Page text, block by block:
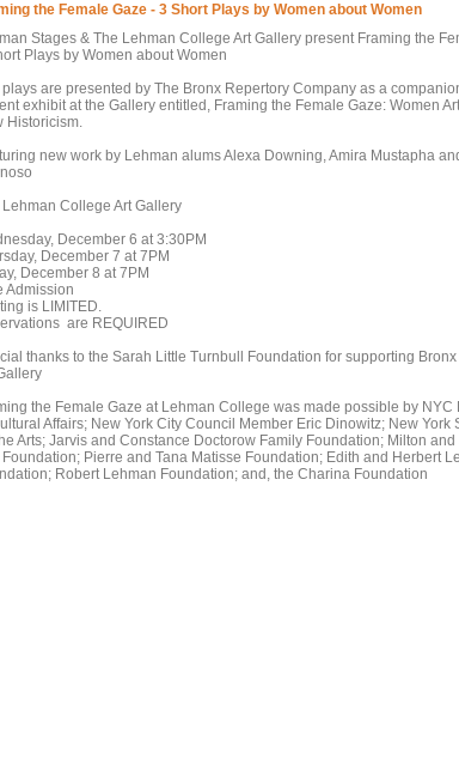
the Female Gaze - 3 Short Plays by Women about Women
Stages & The Lehman College Art Gallery present Framing the
Plays by Women about Women
are presented by The Bronx Repertory Company as a
exhibit at the Gallery entitled, Framing the Female Gaze: Women
Historicism.
new work by Lehman alums Alexa Downing, Amira Mustapha
College Art Gallery
December 6 at 3:30PM
December 7 at 7PM
December 8 at 7PM
Admission
is LIMITED.
are REQUIRED
thanks to the Sarah Little Turnbull Foundation for supporting Bronx
the Female Gaze at Lehman College was made possible by NYC
Affairs; New York City Council Member Eric Dinowitz; New York
Arts; Jarvis and Constance Doctorow Family Foundation; Milton and
Foundation; Pierre and Tana Matisse Foundation; Edith and Herbert
Robert Lehman Foundation; and, the Charina Foundation